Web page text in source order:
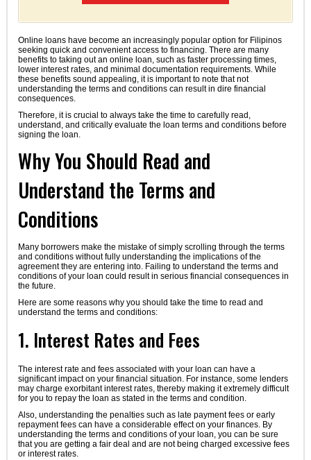
Online loans have become an increasingly popular option for Filipinos
seeking quick and convenient access to financing. There are many
benefits to taking out an online loan, such as faster processing times,
lower interest rates, and minimal documentation requirements. While
these benefits sound appealing, it is important to note that not
understanding the terms and conditions can result in dire financial
consequences.
Therefore, it is crucial to always take the time to carefully read,
understand, and critically evaluate the loan terms and conditions before
signing the loan.
Why You Should Read and
Understand the Terms and
Conditions
Many borrowers make the mistake of simply scrolling through the terms
and conditions without fully understanding the implications of the
agreement they are entering into. Failing to understand the terms and
conditions of your loan could result in serious financial consequences in
the future.
Here are some reasons why you should take the time to read and
understand the terms and conditions:
1. Interest Rates and Fees
The interest rate and fees associated with your loan can have a
significant impact on your financial situation. For instance, some lenders
may charge exorbitant interest rates, thereby making it extremely difficult
for you to repay the loan as stated in the terms and condition.
Also, understanding the penalties such as late payment fees or early
repayment fees can have a considerable effect on your finances. By
understanding the terms and conditions of your loan, you can be sure
that you are getting a fair deal and are not being charged excessive fees
or interest rates.